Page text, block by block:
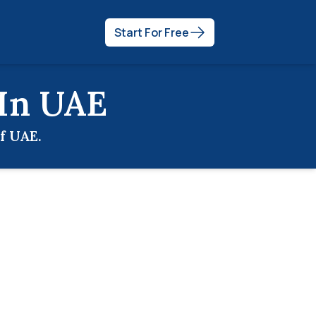
Start For Free
UAE
UAE.